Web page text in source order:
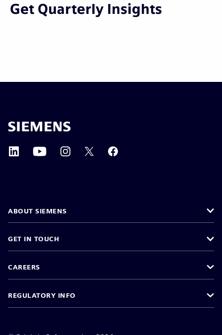
Get Quarterly Insights
ABOUT SIEMENS
GET IN TOUCH
CAREERS
REGULATORY INFO